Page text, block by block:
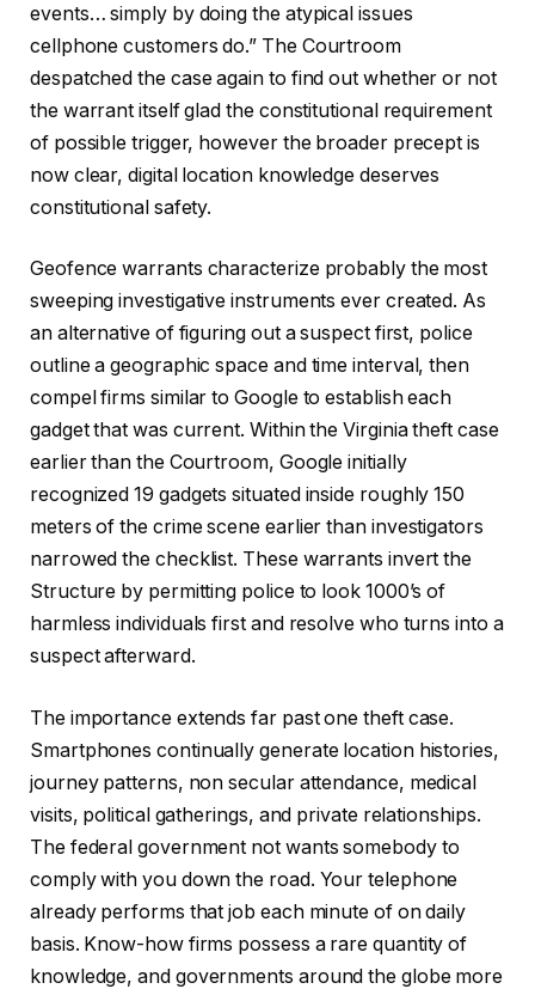
events… simply by doing the atypical issues
cellphone customers do.” The Courtroom
despatched the case again to find out whether or not
the warrant itself glad the constitutional requirement
of possible trigger, however the broader precept is
now clear, digital location knowledge deserves
constitutional safety.
Geofence warrants characterize probably the most
sweeping investigative instruments ever created. As
an alternative of figuring out a suspect first, police
outline a geographic space and time interval, then
compel firms similar to Google to establish each
gadget that was current. Within the Virginia theft case
earlier than the Courtroom, Google initially
recognized 19 gadgets situated inside roughly 150
meters of the crime scene earlier than investigators
narrowed the checklist. These warrants invert the
Structure by permitting police to look 1000’s of
harmless individuals first and resolve who turns into a
suspect afterward.
The importance extends far past one theft case.
Smartphones continually generate location histories,
journey patterns, non secular attendance, medical
visits, political gatherings, and private relationships.
The federal government not wants somebody to
comply with you down the road. Your telephone
already performs that job each minute of on daily
basis. Know-how firms possess a rare quantity of
knowledge, and governments around the globe more